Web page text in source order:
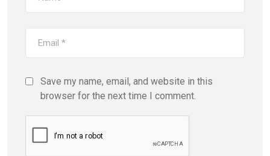
Save my name, email, and website in this
browser for the next time I comment.